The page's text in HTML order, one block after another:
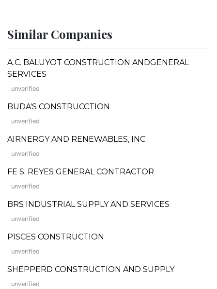
Similar Companies
A.C. BALUYOT CONSTRUCTION ANDGENERAL
SERVICES
unverified
BUDA'S CONSTRUCCTION
unverified
AIRNERGY AND RENEWABLES, INC.
unverified
FE S. REYES GENERAL CONTRACTOR
unverified
BRS INDUSTRIAL SUPPLY AND SERVICES
unverified
PISCES CONSTRUCTION
unverified
SHEPPERD CONSTRUCTION AND SUPPLY
unverified